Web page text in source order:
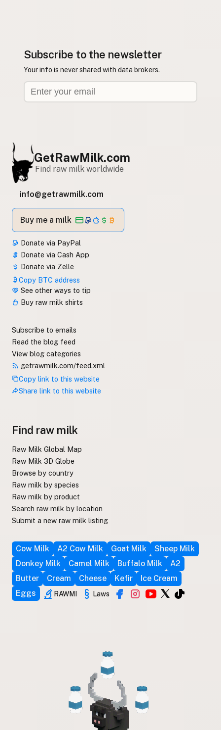
Subscribe to the newsletter
Your info is never shared with data brokers.
GetRawMilk.com
Find raw milk worldwide
info@getrawmilk.com
Buy me a milk
Donate via PayPal
Donate via Cash App
Donate via Zelle
Copy BTC address
See other ways to tip
Buy raw milk shirts
Subscribe to emails
Read the blog feed
View blog categories
getrawmilk.com/feed.xml
Copy link to this website
Share link to this website
Find raw milk
Raw Milk Global Map
Raw Milk 3D Globe
Browse by country
Raw milk by species
Raw milk by product
Search raw milk by location
Submit a new raw milk listing
Cow Milk A2 Cow Milk Goat Milk
Sheep Milk
Donkey Milk
Camel Milk Buffalo Milk
A2
Butter
Cream Cheese Kefir
Ice Cream
Eggs
RAWMI Laws